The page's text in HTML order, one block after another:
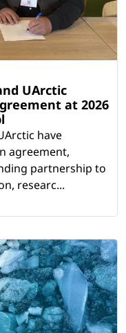
UArctic
at 2026
have
agreement,
partnership to
researc...